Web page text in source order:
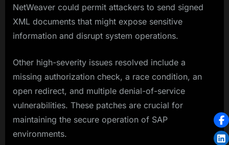
NetWeaver could permit attackers to send signed
XML documents that might expose sensitive
information and disrupt system operations.
Other high-severity issues resolved include a
missing authorization check, a race condition, an
open redirect, and multiple denial-of-service
vulnerabilities. These patches are crucial for
maintaining the secure operation of SAP
environments.